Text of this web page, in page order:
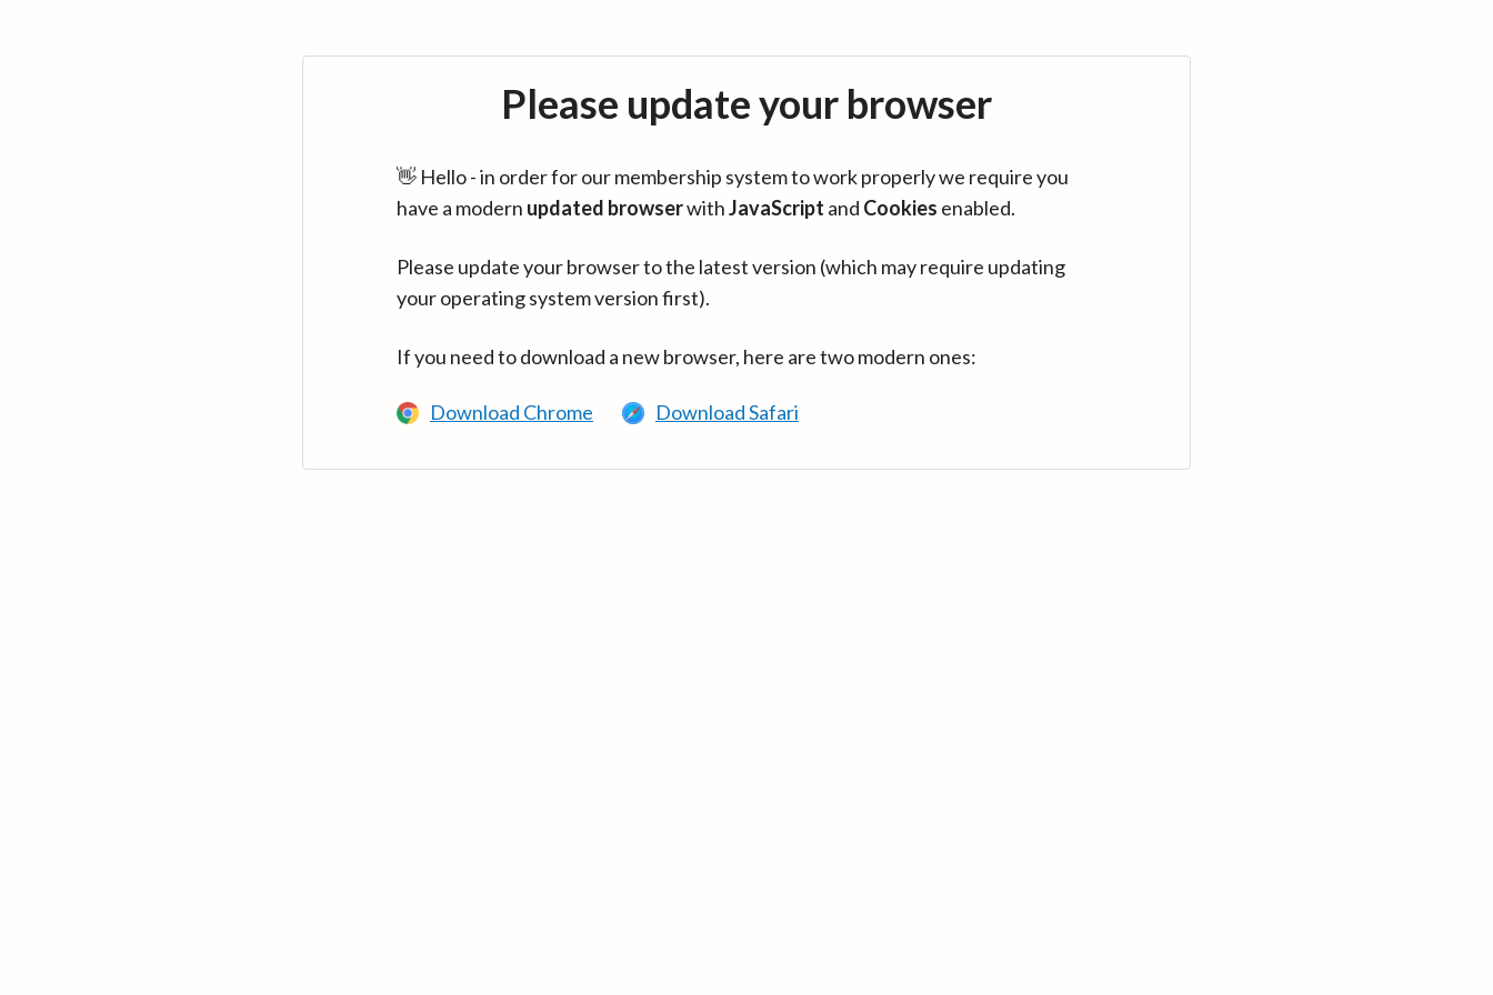
Please update your browser
👋 Hello - in order for our membership system to work properly we require you
have a modern updated browserwithJavaScript and Cookies enabled.
Please update your browser to the latest version (which may require updating
your operating system version first).
If you need to download a new browser, here are two modern ones:
Download Chrome Download Safari